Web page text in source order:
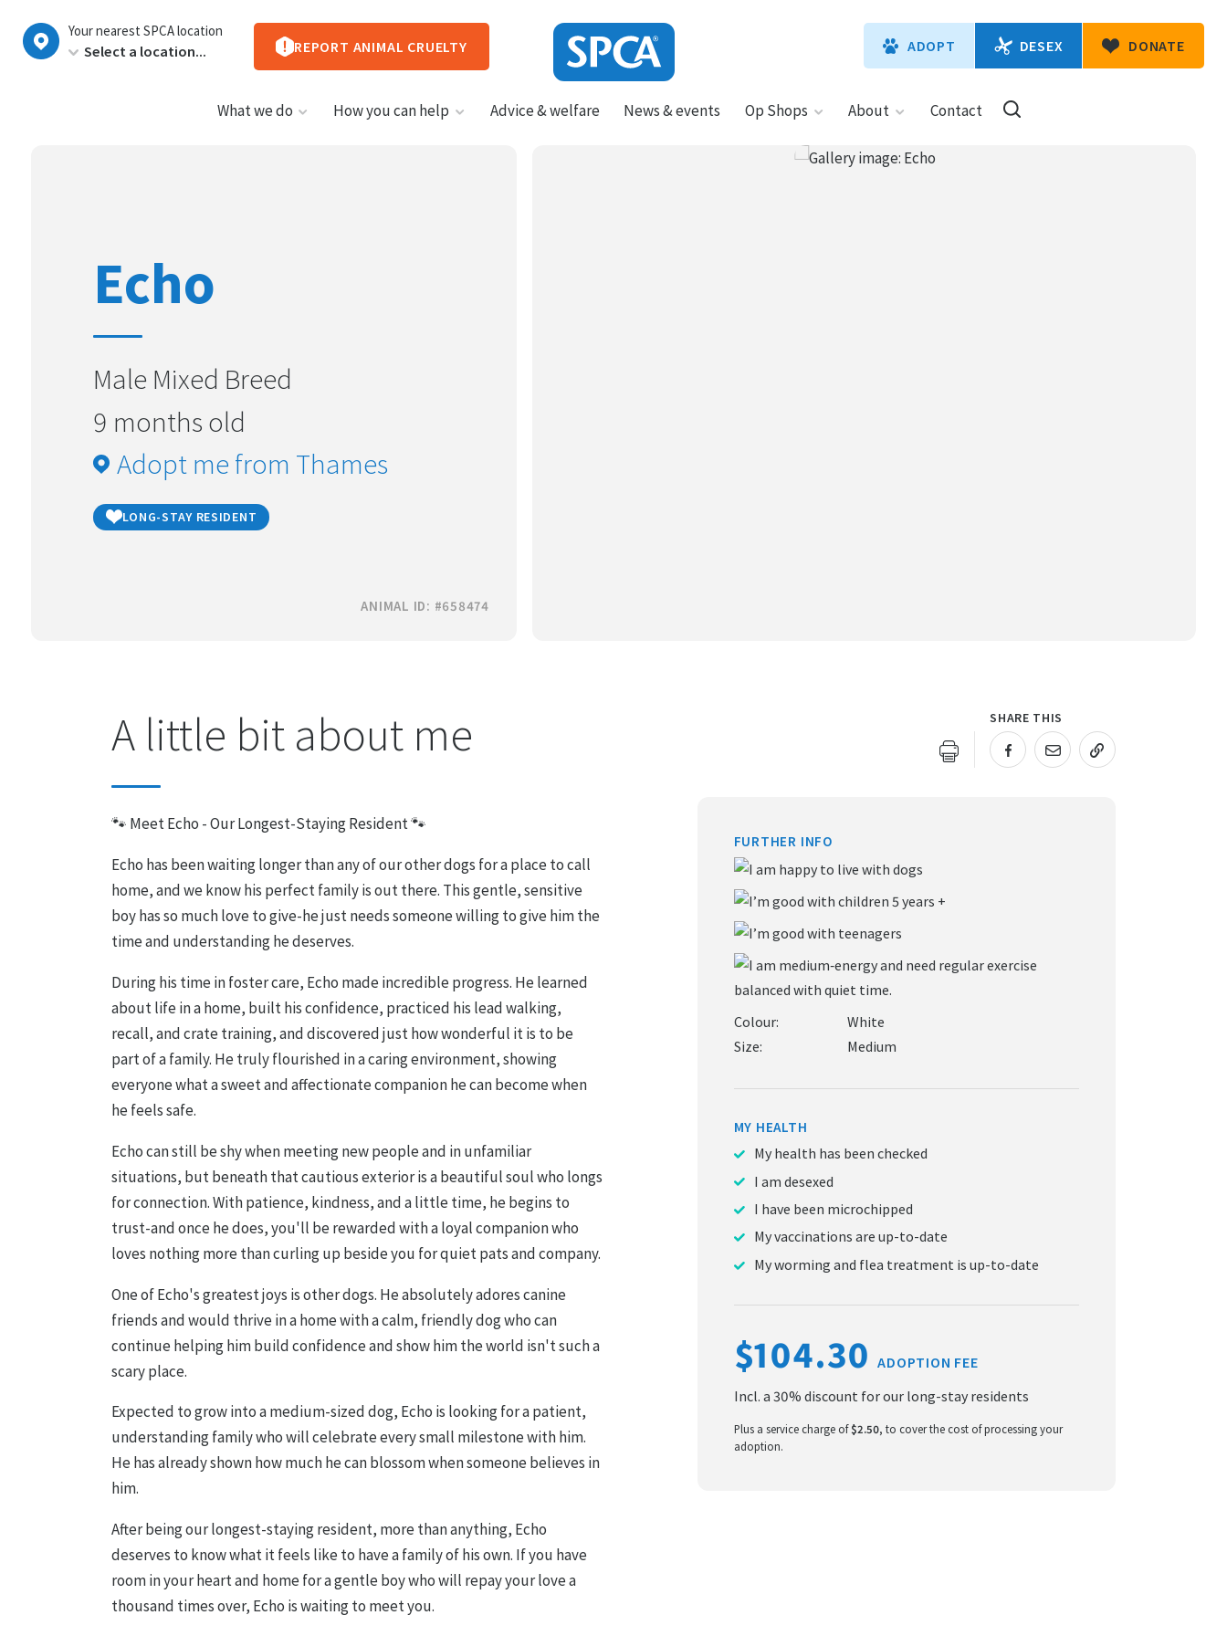
New
Your nearest SPCA location
REPORT ANIMAL CRUELTY ADOPT DESEX DONATE
What we do How you can help Advice & welfare News & events Op Shops About Contact
Echo
Male Mixed Breed
9 months old
Adopt me from Thames
LONG-STAY RESIDENT
ANIMAL ID: #658474
A little bit about me
🐾 Meet Echo - Our Longest-Staying Resident 🐾
Echo has been waiting longer than any of our other dogs for a place to call
home, and we know his perfect family is out there. This gentle, sensitive
boy has so much love to give-he just needs someone willing to give him the
time and understanding he deserves.
During his time in foster care, Echo made incredible progress. He learned
about life in a home, built his confidence, practiced his lead walking,
recall, and crate training, and discovered just how wonderful it is to be
part of a family. He truly flourished in a caring environment, showing
everyone what a sweet and affectionate companion he can become when
he feels safe.
Echo can still be shy when meeting new people and in unfamiliar
situations, but beneath that cautious exterior is a beautiful soul who longs
for connection. With patience, kindness, and a little time, he begins to
trust-and once he does, you'll be rewarded with a loyal companion who
loves nothing more than curling up beside you for quiet pats and company.
One of Echo's greatest joys is other dogs. He absolutely adores canine
friends and would thrive in a home with a calm, friendly dog who can
continue helping him build confidence and show him the world isn't such a
scary place.
Expected to grow into a medium-sized dog, Echo is looking for a patient,
understanding family who will celebrate every small milestone with him.
He has already shown how much he can blossom when someone believes in
him.
After being our longest-staying resident, more than anything, Echo
deserves to know what it feels like to have a family of his own. If you have
room in your heart and home for a gentle boy who will repay your love a
thousand times over, Echo is waiting to meet you.
SHARE THIS
FURTHER INFO
Colour:
White
Size:
Medium
MY HEALTH
My health has been checked
I am desexed
I have been microchipped
My vaccinations are up-to-date
My worming and flea treatment is up-to-date
$104.30 ADOPTION FEE
Incl. a 30% discount for our long-stay residents
Plus a service charge of$2.50, to cover the cost of processing your
adoption.
New
Zealand